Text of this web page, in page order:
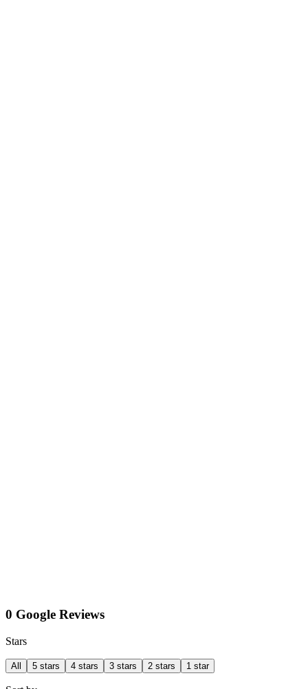
0 Google Reviews
Stars
All 5 stars 4 stars 3 stars 2 stars 1 star